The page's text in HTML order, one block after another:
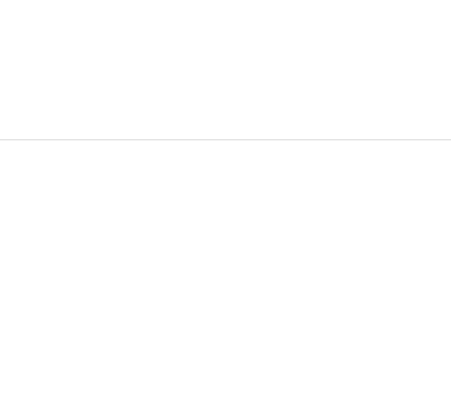
Maxim Jakubowski, Murder One
her own - Sunday Express